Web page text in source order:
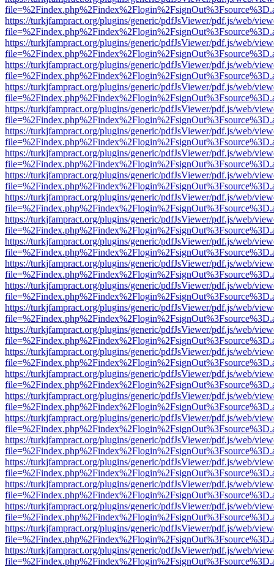
https://turkjfampract.org/plugins/generic/pdfJsViewer/pdf.js/web/
https://turkjfampract.org/plugins/generic/pdfJsViewer/pdf.js/web/
https://turkjfampract.org/plugins/generic/pdfJsViewer/pdf.js/web/
https://turkjfampract.org/plugins/generic/pdfJsViewer/pdf.js/web/
https://turkjfampract.org/plugins/generic/pdfJsViewer/pdf.js/web/
https://turkjfampract.org/plugins/generic/pdfJsViewer/pdf.js/web/
https://turkjfampract.org/plugins/generic/pdfJsViewer/pdf.js/web/
https://turkjfampract.org/plugins/generic/pdfJsViewer/pdf.js/web/
https://turkjfampract.org/plugins/generic/pdfJsViewer/pdf.js/web/
https://turkjfampract.org/plugins/generic/pdfJsViewer/pdf.js/web/
https://turkjfampract.org/plugins/generic/pdfJsViewer/pdf.js/web/
https://turkjfampract.org/plugins/generic/pdfJsViewer/pdf.js/web/
https://turkjfampract.org/plugins/generic/pdfJsViewer/pdf.js/web/
https://turkjfampract.org/plugins/generic/pdfJsViewer/pdf.js/web/
https://turkjfampract.org/plugins/generic/pdfJsViewer/pdf.js/web/
https://turkjfampract.org/plugins/generic/pdfJsViewer/pdf.js/web/
https://turkjfampract.org/plugins/generic/pdfJsViewer/pdf.js/web/
https://turkjfampract.org/plugins/generic/pdfJsViewer/pdf.js/web/
https://turkjfampract.org/plugins/generic/pdfJsViewer/pdf.js/web/
https://turkjfampract.org/plugins/generic/pdfJsViewer/pdf.js/web/
https://turkjfampract.org/plugins/generic/pdfJsViewer/pdf.js/web/
https://turkjfampract.org/plugins/generic/pdfJsViewer/pdf.js/web/
https://turkjfampract.org/plugins/generic/pdfJsViewer/pdf.js/web/
https://turkjfampract.org/plugins/generic/pdfJsViewer/pdf.js/web/
https://turkjfampract.org/plugins/generic/pdfJsViewer/pdf.js/web/